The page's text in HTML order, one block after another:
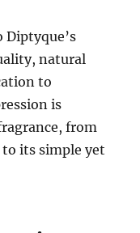
Diptyque’s
natural
to
is
from
its simple yet